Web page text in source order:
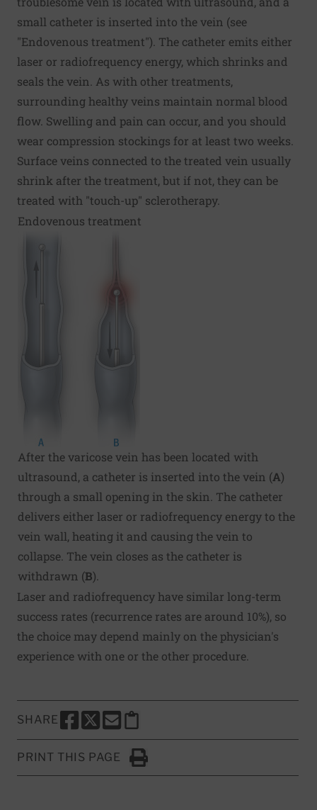
small catheter is inserted into the vein (see
"Endovenous treatment"). The catheter emits either
laser or radiofrequency energy, which shrinks and
seals the vein. As with other treatments,
surrounding healthy veins maintain normal blood
flow. Swelling and pain can occur, and you should
wear compression stockings for at least two weeks.
Surface veins connected to the treated vein usually
shrink after the treatment, but if not, they can be
treated with "touch-up" sclerotherapy.
Endovenous treatment
After the varicose vein has been located with
ultrasound, a catheter is inserted into the vein (A)
through a small opening in the skin. The catheter
delivers either laser or radiofrequency energy to the
vein wall, heating it and causing the vein to
collapse. The vein closes as the catheter is
withdrawn (B).
Laser and radiofrequency have similar long-term
success rates (recurrence rates are around 10%), so
the choice may depend mainly on the physician's
experience with one or the other procedure.
SHARE
SHARE THIS PAGE TO FACEBOOK
SHARE THIS PAGE TO X
SHARE THIS PAGE VIA EMAIL
Copy this page to clipboard
PRINT THIS PAGE
Click to Print